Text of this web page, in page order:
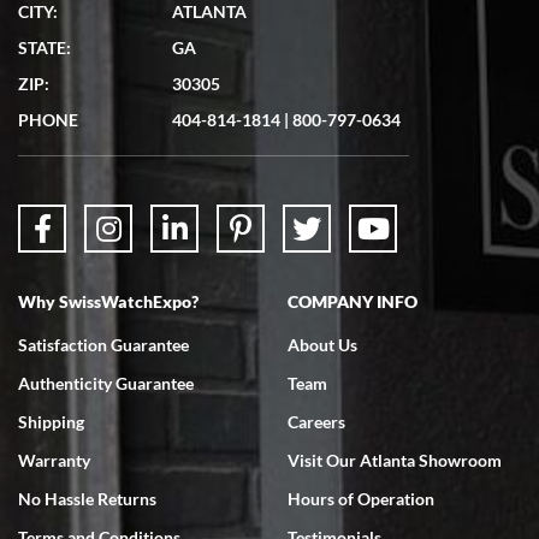
7/19/2026
showed me the watch I was interested in via text link. All my
questions were answered. The watch came quickly and well
7/18/2026
Swiss Watch Expo is terrific to work with: responsive, great
CITY:
ATLANTA
STATE:
GA
ZIP:
30305
PHONE
404-814-1814 | 800-797-0634
Why SwissWatchExpo?
Satisfaction Guarantee
Authenticity Guarantee
Shipping
Warranty
No Hassle Returns
COMPANY INFO
About Us
Team
Careers
Visit Our Atlanta Showroom
Hours of Operation